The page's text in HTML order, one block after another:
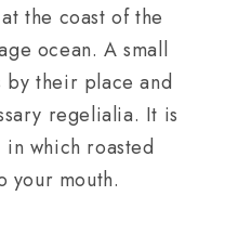
the coast of the
ocean. A small
by their place and
regelialia. It is
which roasted
your mouth.